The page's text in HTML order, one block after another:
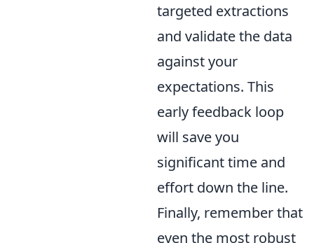
targeted extractions
and validate the data
against your
expectations. This
early feedback loop
will save you
significant time and
effort down the line.
Finally, remember that
even the most robust